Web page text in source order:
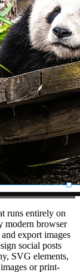
runs entirely on
modern browser
export images
social posts
SVG elements,
or print-